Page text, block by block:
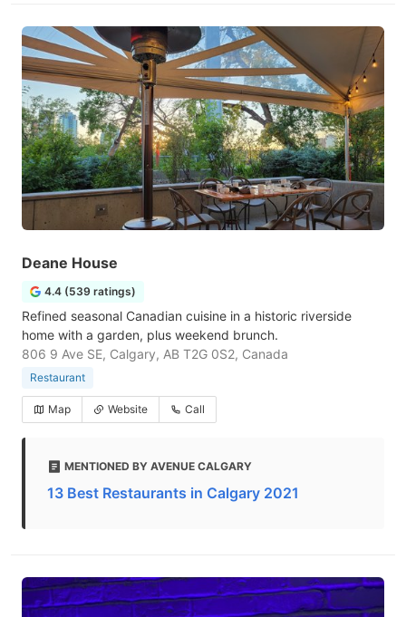
Deane House
4.4 (539 ratings)
Refined seasonal Canadian cuisine in a historic riverside
home with a garden, plus weekend brunch.
806 9 Ave SE, Calgary, AB T2G 0S2, Canada
Restaurant
Map Website Call
MENTIONED BY AVENUE CALGARY
13 Best Restaurants in Calgary 2021